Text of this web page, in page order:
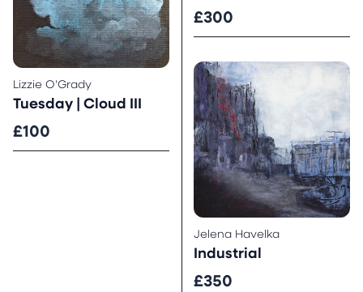
£300
Lizzie O'Grady
Tuesday | Cloud III
£100
Jelena Havelka
Industrial
£350